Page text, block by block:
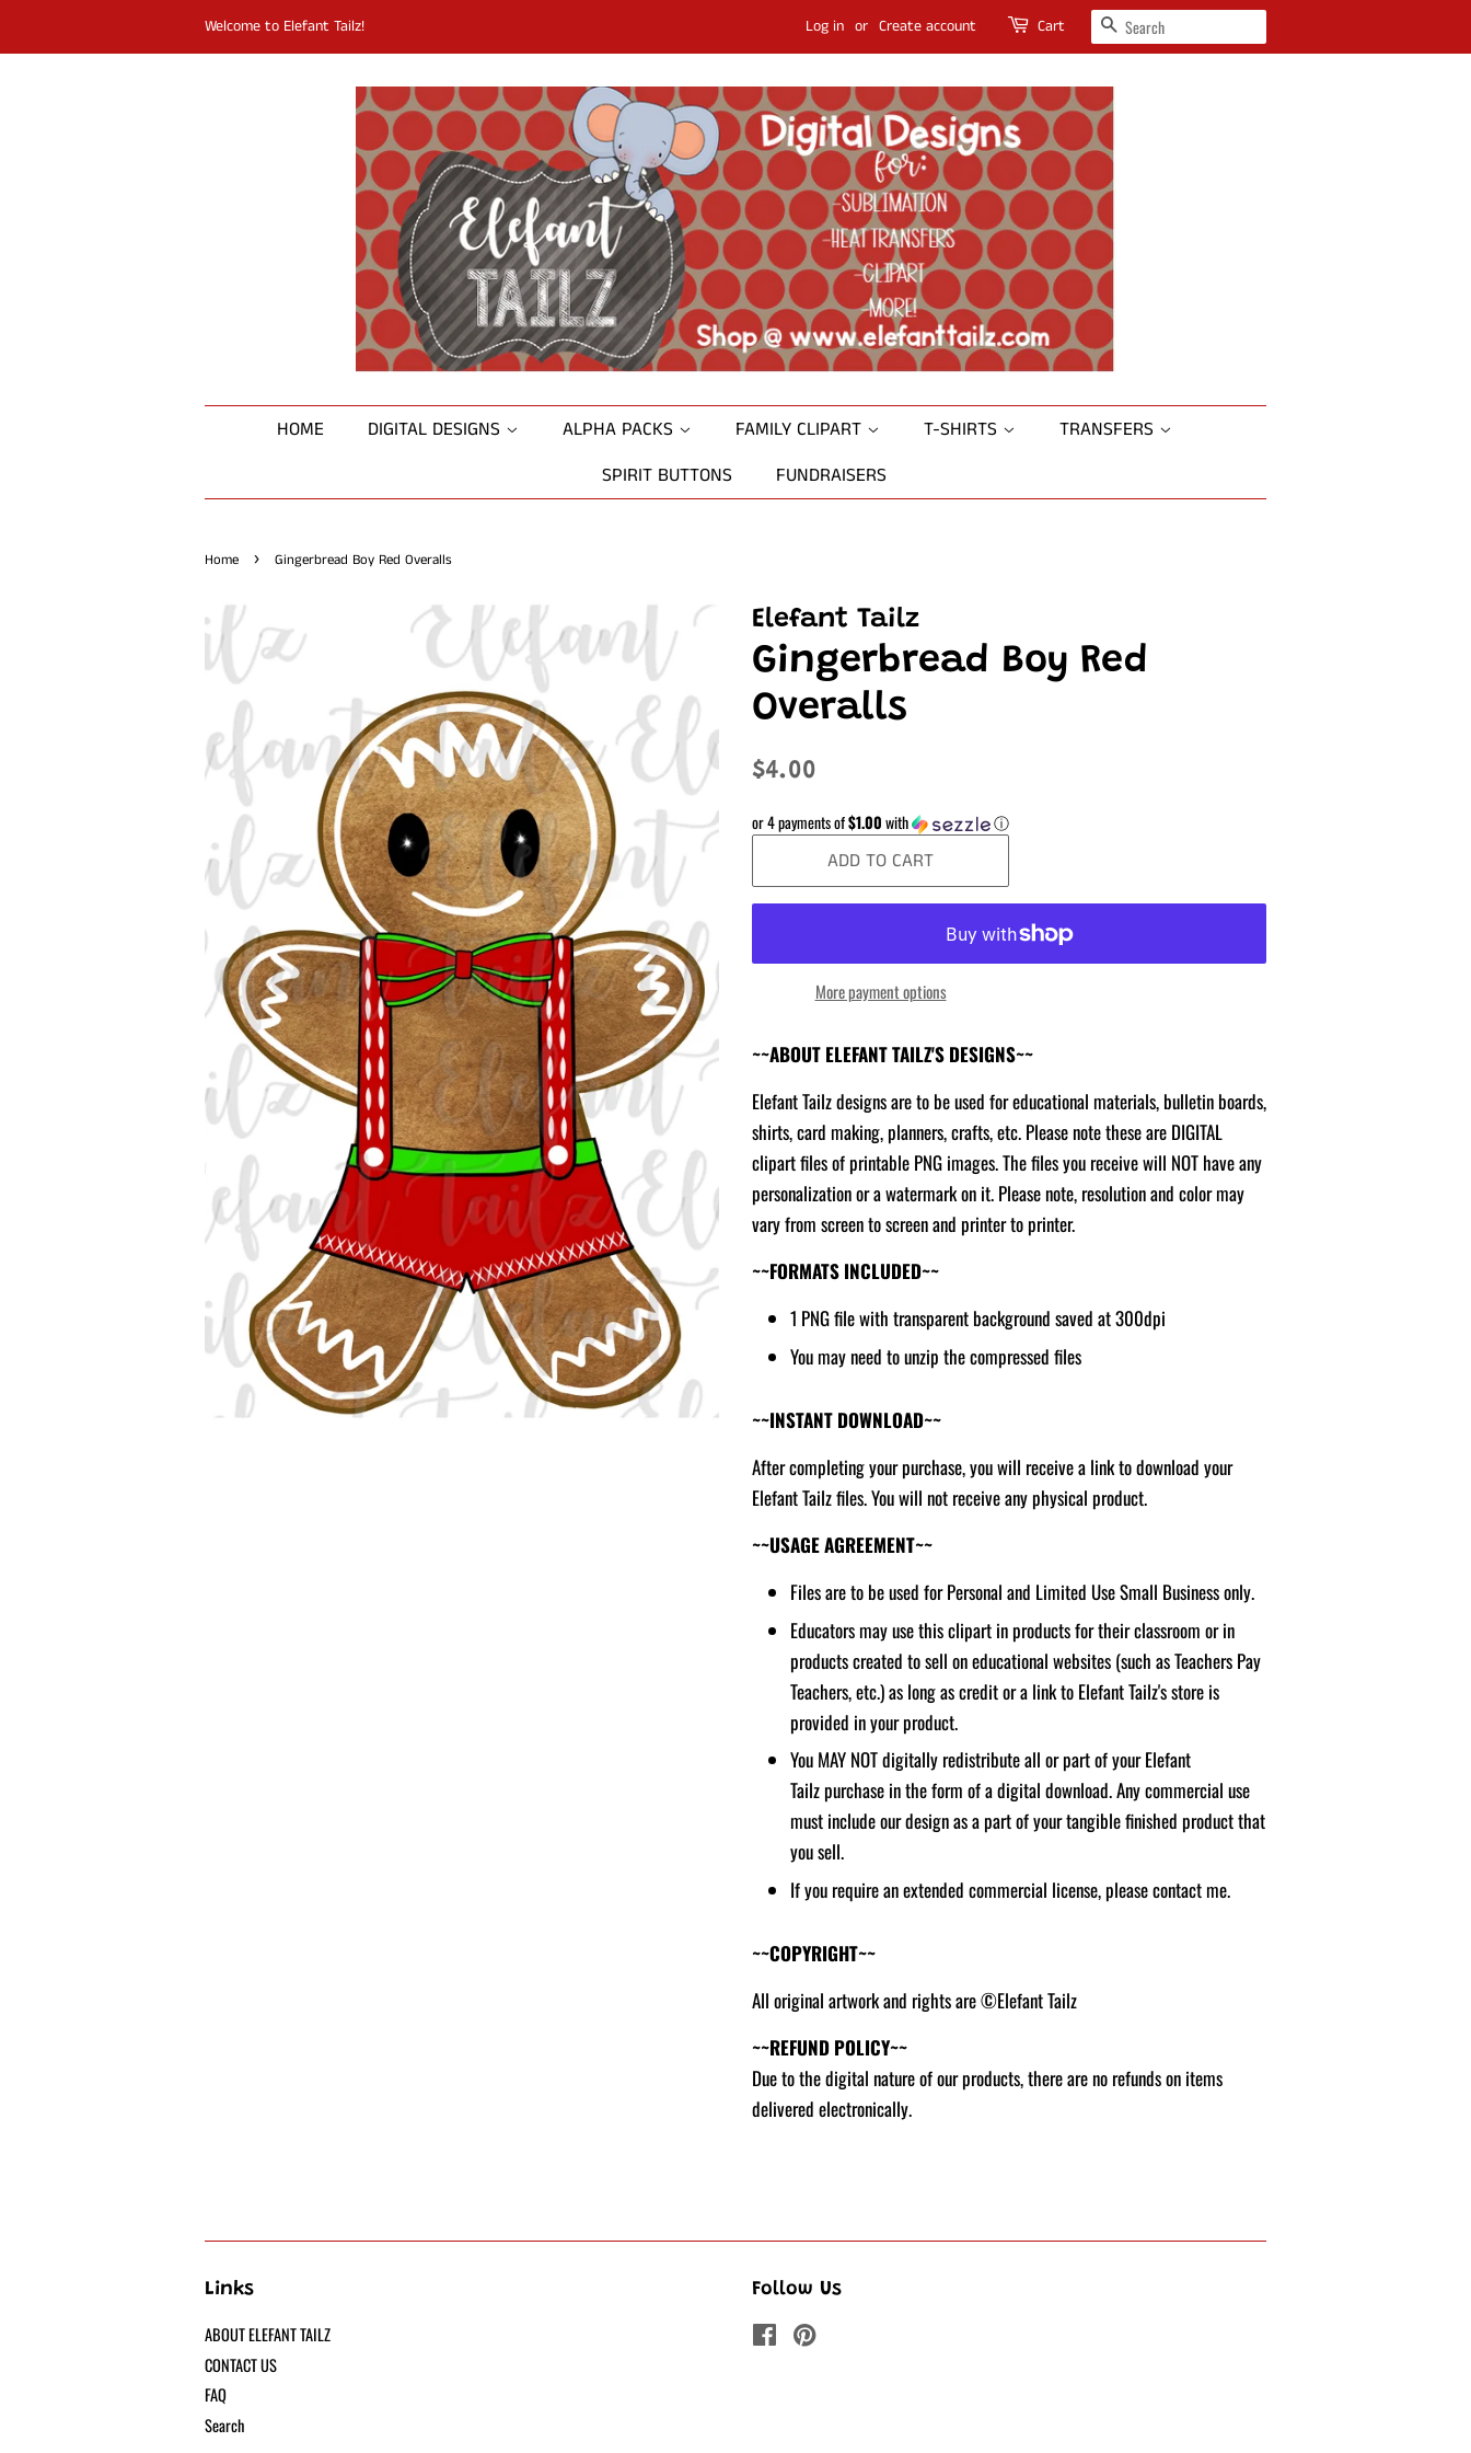
Welcome to Elefant Tailz! Log in or Create account Cart SEARCH
HOME DIGITAL DESIGNS ALPHA PACKS FAMILY CLIPART T-SHIRTS
TRANSFERS
SPIRIT BUTTONS
FUNDRAISERS
Home › Gingerbread Boy Red Overalls
Elefant Tailz
Gingerbread Boy Red
Overalls
Regular
$4.00
or 4 payments of$1.00with ⓘ
ADD TO CART
More payment options
~~ABOUT ELEFANT TAILZ'S DESIGNS~~
Elefant Tailz designs are to be used for educational materials, bulletin boards,
shirts, card making, planners, crafts, etc. Please note these are DIGITAL
clipart files of printable PNG images. The files you receive will NOT have any
personalization or a watermark on it. Please note, resolution and color may
vary from screen to screen and printer to printer.
~~FORMATS INCLUDED~~
1 PNG file with transparent background saved at 300dpi
You may need to unzip the compressed files
~~INSTANT DOWNLOAD~~
After completing your purchase, you will receive a link to download your
Elefant Tailz files. You will not receive any physical product.
~~USAGE AGREEMENT~~
Files are to be used for Personal and Limited Use Small Business only.
Educators may use this clipart in products for their classroom or in
products created to sell on educational websites (such as Teachers Pay
Teachers, etc.) as long as credit or a link to Elefant Tailz's store is
provided in your product.
You MAY NOT digitally redistribute all or part of your Elefant
Tailz purchase in the form of a digital download. Any commercial use
must include our design as a part of your tangible finished product that
you sell.
If you require an extended commercial license, please contact me.
~~COPYRIGHT~~
All original artwork and rights are ©Elefant Tailz
~~REFUND POLICY~~
Due to the digital nature of our products, there are no refunds on items
delivered electronically.
Links
ABOUT ELEFANT TAILZ
CONTACT US
FAQ
Search
Follow Us
Facebook